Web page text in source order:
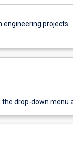
engineering projects
drop-down menu